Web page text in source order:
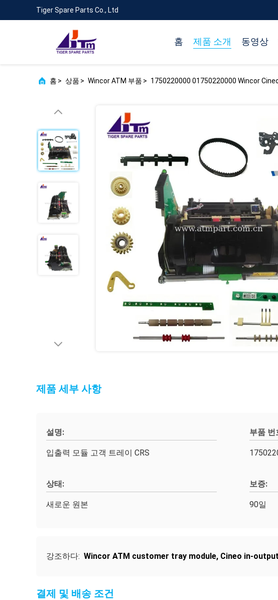
Tiger Spare Parts Co., Ltd
홈 제품 소개 동영상
홈 > 상품 > Wincor ATM 부품 > 1750220000 01750220000 Wincor
제품 세부 사항
설명:
입출력 모듈 고객 트레이 CRS
부품 번
상태:
새로운 원본
보증:
90일
강조하다: Wincor ATM customer tray module, Cineo in-
결제 및 배송 조건